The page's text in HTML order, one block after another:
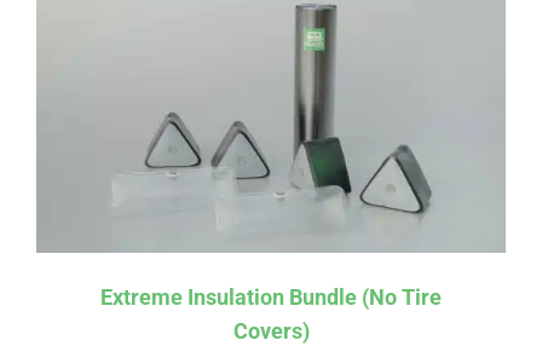
Extreme Insulation Bundle (No Tire
Covers)